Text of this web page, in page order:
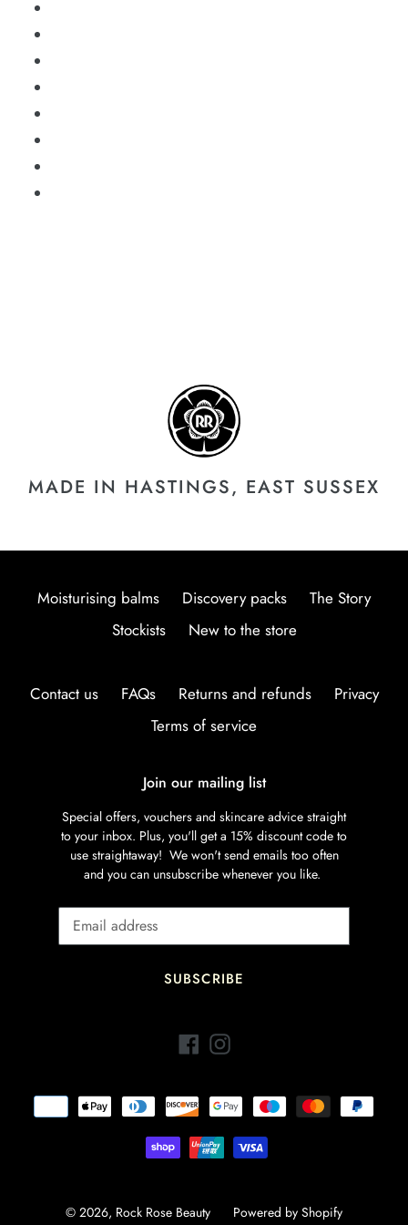
MADE IN HASTINGS, EAST SUSSEX
Moisturising balms Discovery packs
The Story
Stockists
New to the store
Contact us FAQs Returns and refunds
Privacy
Terms of service
Join our mailing list
Special offers, vouchers and skincare advice straight
to your inbox. Plus, you'll get a 15% discount code to
use straightaway! We won't send emails too often
and you can unsubscribe whenever you like.
SUBSCRIBE
FacebookInstagram
© 2026, Rock Rose Beauty Powered by Shopify